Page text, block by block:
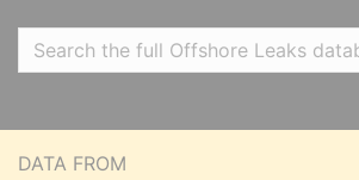
DATA FROM